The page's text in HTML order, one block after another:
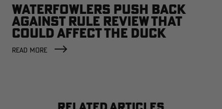
WATERFOWLERS PUSH BACK
AGAINST RULE REVIEW THAT
COULD AFFECT THE DUCK
FACTORY
READ MORE